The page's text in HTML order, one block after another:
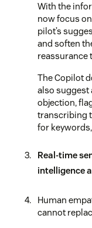
With the
now focus
pilot’s
and soften
reassurance
The Copilot
also suggest
objection,
transcribing
for
Real-time
intelligence
Human
cannot